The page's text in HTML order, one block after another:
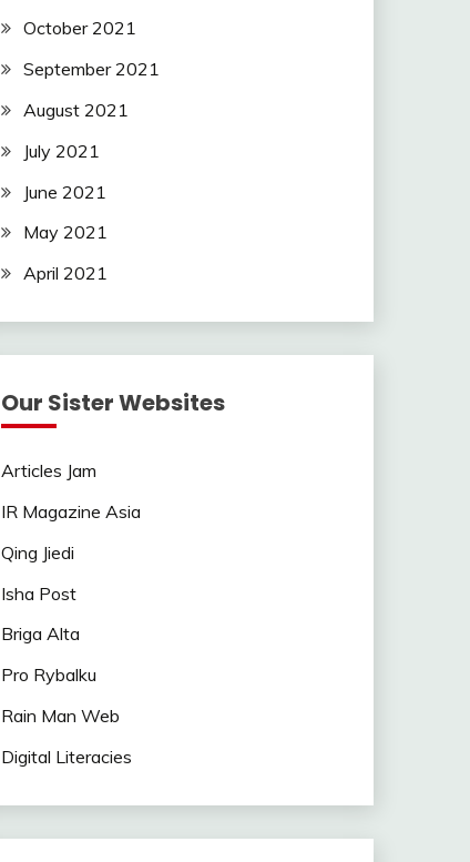
October 2021
September 2021
August 2021
July 2021
June 2021
May 2021
April 2021
Our Sister Websites
Articles Jam
IR Magazine Asia
Qing Jiedi
Isha Post
Briga Alta
Pro Rybalku
Rain Man Web
Digital Literacies